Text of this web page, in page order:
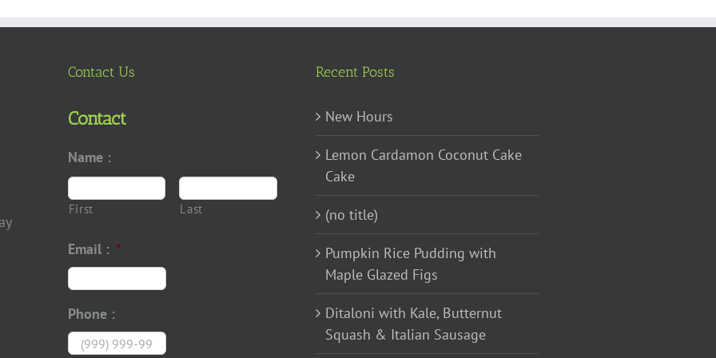
may
chosen
the
page
Contact Us
Contact
Name :
First Last
Email : *
Phone :
Recent Posts
New Hours
Lemon Cardamon Coconut Cake
Cake
(no title)
Pumpkin Rice Pudding with
Maple Glazed Figs
Ditaloni with Kale, Butternut
Squash & Italian Sausage